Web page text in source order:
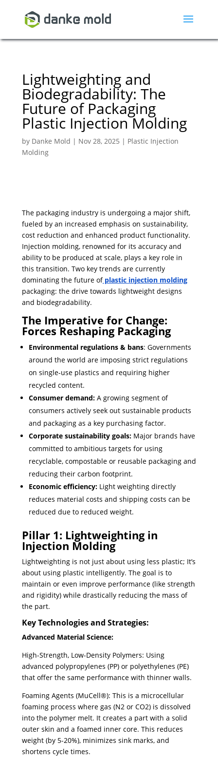
Lightweighting and
Biodegradability: The
Future of Packaging
Plastic Injection Molding
by Danke Mold | Nov 28, 2025 | Plastic Injection
Molding
The packaging industry is undergoing a major shift,
fueled by an increased emphasis on sustainability,
cost reduction and enhanced product functionality.
Injection molding, renowned for its accuracy and
ability to be produced at scale, plays a key role in
this transition. Two key trends are currently
dominating the future ofplastic injection molding
packaging: the drive towards lightweight designs
and biodegradability.
The Imperative for Change:
Forces Reshaping Packaging
Environmental regulations & bans: Governments
around the world are imposing strict regulations
on single-use plastics and requiring higher
recycled content.
Consumer demand:A growing segment of
consumers actively seek out sustainable products
and packaging as a key purchasing factor.
Corporate sustainability goals:Major brands have
committed to ambitious targets for using
recyclable, compostable or reusable packaging and
reducing their carbon footprint.
Economic efficiency:Light weighting directly
reduces material costs and shipping costs can be
reduced due to reduced weight.
Pillar 1: Lightweighting in
Injection Molding
Lightweighting is not just about using less plastic; ​It’s
about using plastic intelligently. The goal is to
maintain or even improve performance (like strength
and rigidity) while drastically reducing the mass of
the part.
Key Technologies and Strategies:
Advanced Material Science:
High-Strength, Low-Density Polymers: Using
advanced polypropylenes (PP) or polyethylenes (PE)
that offer the same performance with thinner walls.
Foaming Agents (MuCell®): This is a microcellular
foaming process where gas (N2 or CO2) is dissolved
into the polymer melt. It creates a part with a solid
outer skin and a foamed inner core. This reduces
weight (by 5-20%), minimizes sink marks, and
shortens cycle times.